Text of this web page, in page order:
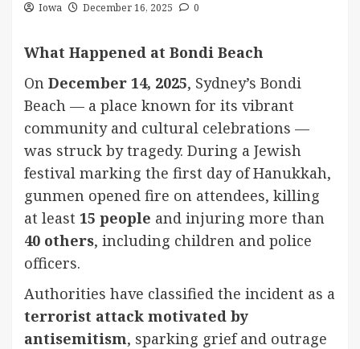
Iowa December 16, 2025 0
What Happened at Bondi Beach
On December 14, 2025, Sydney’s Bondi
Beach — a place known for its vibrant
community and cultural celebrations —
was struck by tragedy. During a Jewish
festival marking the first day of Hanukkah,
gunmen opened fire on attendees, killing
at least 15 people and injuring more than
40 others, including children and police
officers.
Authorities have classified the incident as a
terrorist attack motivated by
antisemitism, sparking grief and outrage